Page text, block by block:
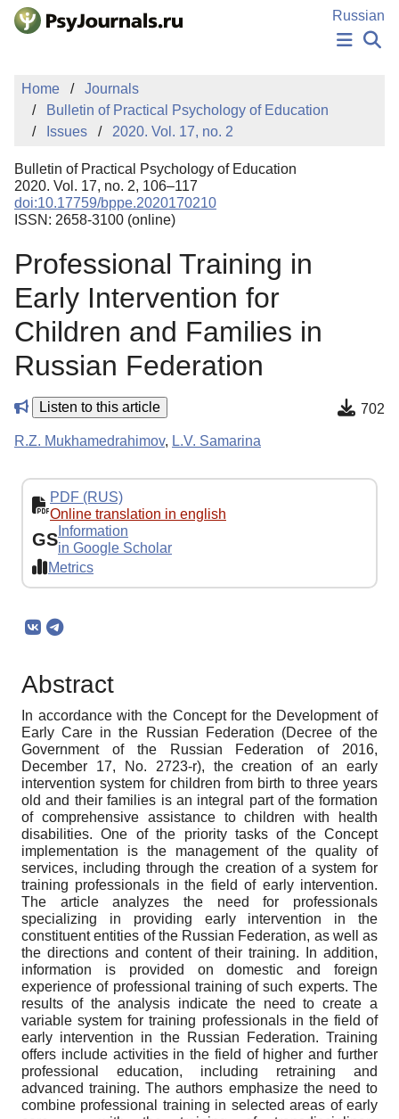
Skip to Main Content
Russian
PUBLICATIONS
AUTHORS
MANUSCRIPT SUBMISSION
EDITOR'S CHOICE
Sign Up
Home
Journals
Bulletin of Practical Psychology of Education
Issues
2020. Vol. 17, no. 2
Bulletin of Practical Psychology of Education
2020. Vol. 17, no. 2, 106–117
doi:10.17759/bppe.2020170210
ISSN: 2658-3100 (online)
Professional Training in
Early Intervention for
Children and Families in
Russian Federation
Listen to this article 702
R.Z. Mukhamedrahimov, L.V. Samarina
PDF (RUS)
Online translation in english
GS Information
in Google Scholar
Metrics
Abstract
In accordance with the Concept for the Development of
Early Care in the Russian Federation (Decree of the
Government of the Russian Federation of 2016,
December 17, No. 2723-r), the creation of an early
intervention system for children from birth to three years
old and their families is an integral part of the formation
of comprehensive assistance to children with health
disabilities. One of the priority tasks of the Concept
implementation is the management of the quality of
services, including through the creation of a system for
training professionals in the field of early intervention.
The article analyzes the need for professionals
specializing in providing early intervention in the
constituent entities of the Russian Federation, as well as
the directions and content of their training. In addition,
information is provided on domestic and foreign
experience of professional training of such experts. The
results of the analysis indicate the need to create a
variable system for training professionals in the field of
early intervention in the Russian Federation. Training
offers include activities in the field of higher and further
professional education, including retraining and
advanced training. The authors emphasize the need to
combine professional training in selected areas of early